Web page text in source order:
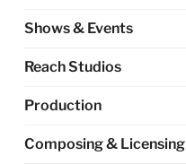
Shows & Events
Reach Studios
Production
Composing & Licensing